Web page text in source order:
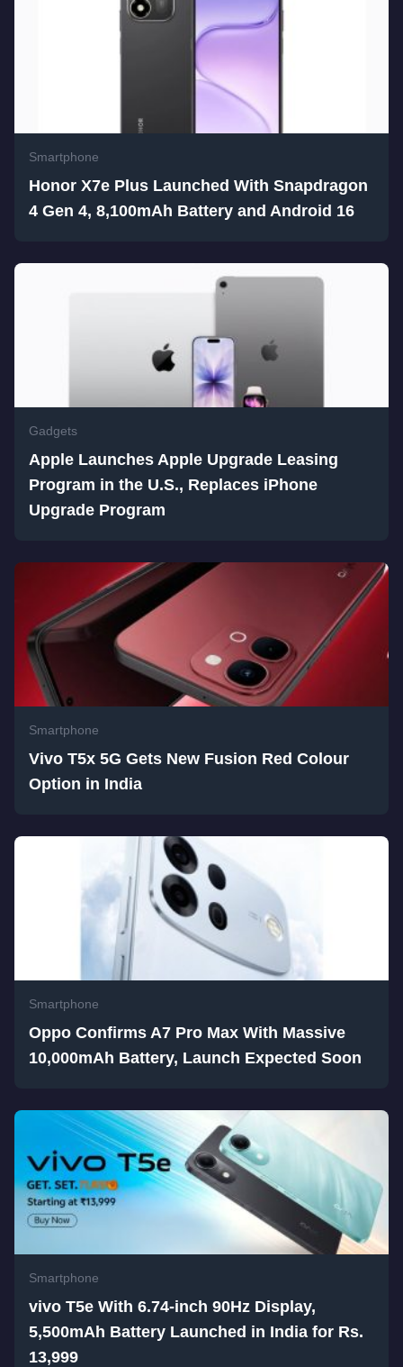
Smartphone
Honor X7e Plus Launched With Snapdragon
4 Gen 4, 8,100mAh Battery and Android 16
Gadgets
Apple Launches Apple Upgrade Leasing
Program in the U.S., Replaces iPhone
Upgrade Program
Smartphone
Vivo T5x 5G Gets New Fusion Red Colour
Option in India
Smartphone
Oppo Confirms A7 Pro Max With Massive
10,000mAh Battery, Launch Expected Soon
Smartphone
vivo T5e With 6.74-inch 90Hz Display,
5,500mAh Battery Launched in India for Rs.
13,999